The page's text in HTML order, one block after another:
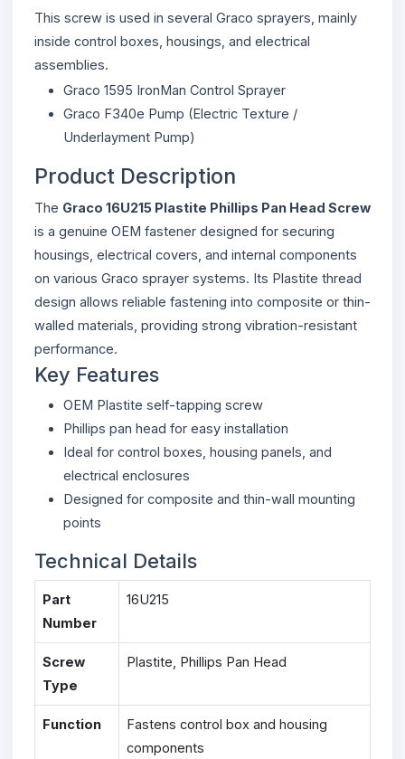
This screw is used in several Graco sprayers, mainly
inside control boxes, housings, and electrical
assemblies.
Graco 1595 IronMan Control Sprayer
Graco F340e Pump (Electric Texture /
Underlayment Pump)
Product Description
The Graco 16U215 Plastite Phillips Pan Head Screw
is a genuine OEM fastener designed for securing
housings, electrical covers, and internal components
on various Graco sprayer systems. Its Plastite thread
design allows reliable fastening into composite or thin-
walled materials, providing strong vibration-resistant
performance.
Key Features
OEM Plastite self-tapping screw
Phillips pan head for easy installation
Ideal for control boxes, housing panels, and
electrical enclosures
Designed for composite and thin-wall mounting
points
Technical Details
Part
Number
16U215
Screw
Type
Plastite, Phillips Pan Head
Function
Fastens control box and housing
components